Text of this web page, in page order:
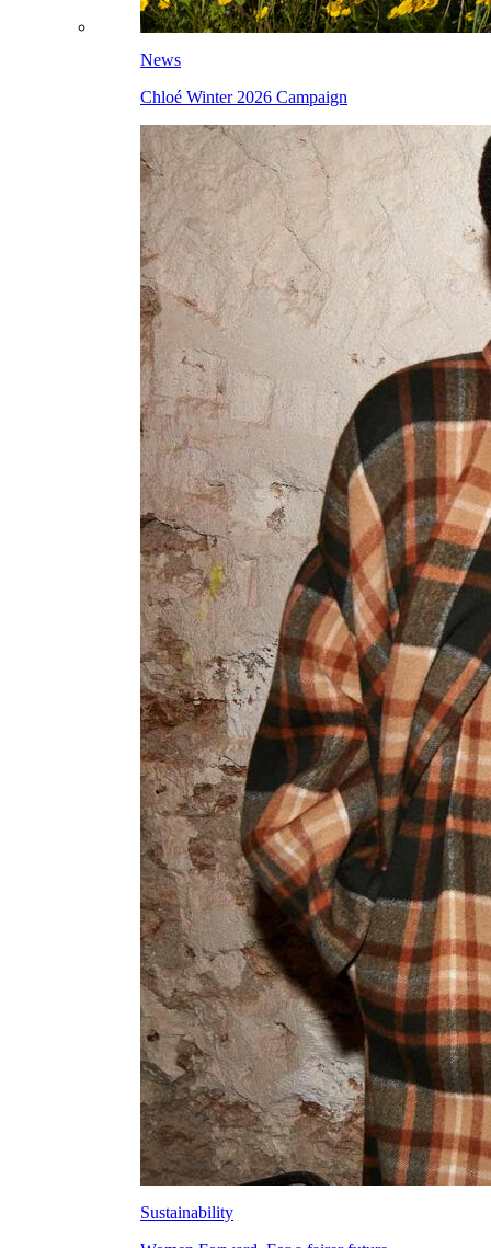
News
Chloé Winter 2026 Campaign
Sustainability